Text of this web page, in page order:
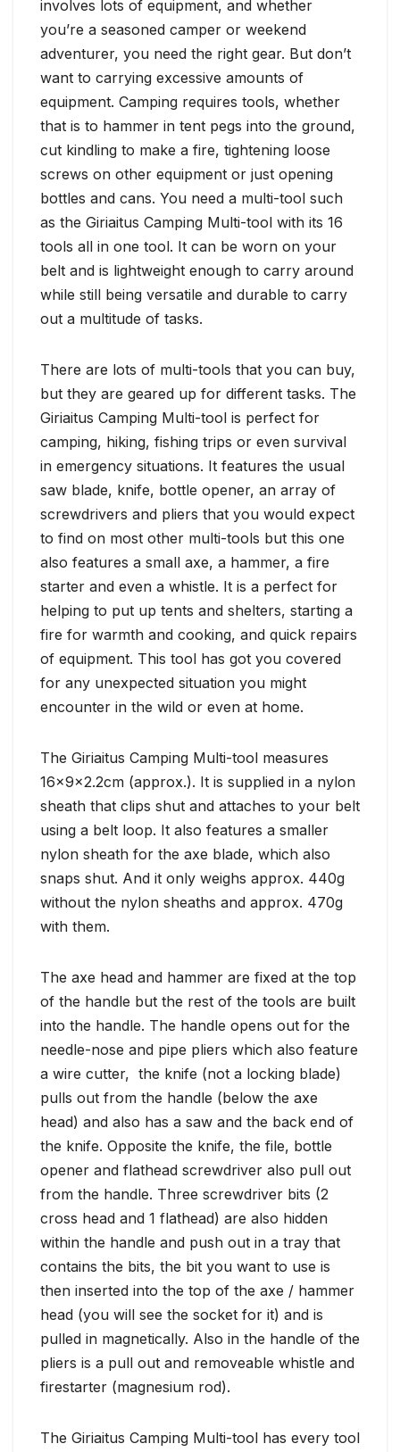
involves lots of equipment, and whether
you’re a seasoned camper or weekend
adventurer, you need the right gear. But don’t
want to carrying excessive amounts of
equipment. Camping requires tools, whether
that is to hammer in tent pegs into the ground,
cut kindling to make a fire, tightening loose
screws on other equipment or just opening
bottles and cans. You need a multi-tool such
as the Giriaitus Camping Multi-tool with its 16
tools all in one tool. It can be worn on your
belt and is lightweight enough to carry around
while still being versatile and durable to carry
out a multitude of tasks.
There are lots of multi-tools that you can buy,
but they are geared up for different tasks. The
Giriaitus Camping Multi-tool is perfect for
camping, hiking, fishing trips or even survival
in emergency situations. It features the usual
saw blade, knife, bottle opener, an array of
screwdrivers and pliers that you would expect
to find on most other multi-tools but this one
also features a small axe, a hammer, a fire
starter and even a whistle. It is a perfect for
helping to put up tents and shelters, starting a
fire for warmth and cooking, and quick repairs
of equipment. This tool has got you covered
for any unexpected situation you might
encounter in the wild or even at home.
The Giriaitus Camping Multi-tool measures
16x9x2.2cm (approx.). It is supplied in a nylon
sheath that clips shut and attaches to your belt
using a belt loop. It also features a smaller
nylon sheath for the axe blade, which also
snaps shut. And it only weighs approx. 440g
without the nylon sheaths and approx. 470g
with them.
The axe head and hammer are fixed at the top
of the handle but the rest of the tools are built
into the handle. The handle opens out for the
needle-nose and pipe pliers which also feature
a wire cutter, the knife (not a locking blade)
pulls out from the handle (below the axe
head) and also has a saw and the back end of
the knife. Opposite the knife, the file, bottle
opener and flathead screwdriver also pull out
from the handle. Three screwdriver bits (2
cross head and 1 flathead) are also hidden
within the handle and push out in a tray that
contains the bits, the bit you want to use is
then inserted into the top of the axe / hammer
head (you will see the socket for it) and is
pulled in magnetically. Also in the handle of the
pliers is a pull out and removeable whistle and
firestarter (magnesium rod).
The Giriaitus Camping Multi-tool has every tool